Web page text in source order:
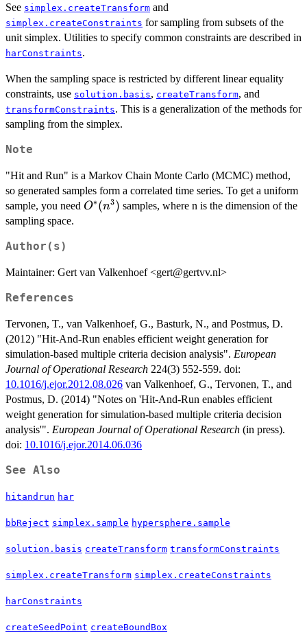
See simplex.createTransform and
simplex.createConstraints for sampling from subsets of the
unit simplex. Utilities to specify common constraints are described in
harConstraints.
When the sampling space is restricted by different linear equality
constraints, use solution.basis, createTransform, and
transformConstraints. This is a generalization of the methods for
sampling from the simplex.
Note
"Hit and Run" is a Markov Chain Monte Carlo (MCMC) method,
so generated samples form a correlated time series. To get a uniform
sample, you need O^*
O∗ (n3) samples, where n is the dimension of the
sampling space.
Author(s)
Maintainer: Gert van Valkenhoef <gert@gertvv.nl>
References
Tervonen, T., van Valkenhoef, G., Basturk, N., and Postmus, D.
(2012) "Hit-And-Run enables efficient weight generation for
simulation-based multiple criteria decision analysis". European
Journal of Operational Research 224(3) 552-559. doi:
10.1016/j.ejor.2012.08.026 van Valkenhoef, G., Tervonen, T., and
Postmus, D. (2014) "Notes on 'Hit-And-Run enables efficient
weight generation for simulation-based multiple criteria decision
analysis'". European Journal of Operational Research (in press).
doi: 10.1016/j.ejor.2014.06.036
See Also
hitandrun har
bbReject simplex.sample hypersphere.sample
solution.basis createTransform transformConstraints
simplex.createTransform simplex.createConstraints
harConstraints
createSeedPoint createBoundBox